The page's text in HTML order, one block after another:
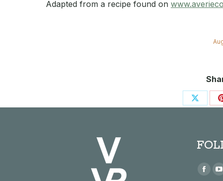
Adapted from a recipe found on
Share
Find